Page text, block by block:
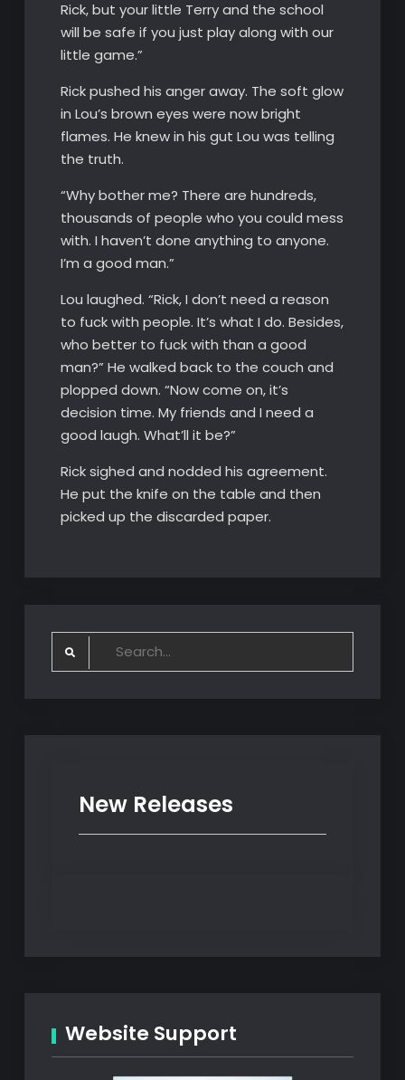
Rick, but your little Terry and the school
will be safe if you just play along with our
little game.”
Rick pushed his anger away. The soft glow
in Lou’s brown eyes were now bright
flames. He knew in his gut Lou was telling
the truth.
“Why bother me? There are hundreds,
thousands of people who you could mess
with. I haven’t done anything to anyone.
I’m a good man.”
Lou laughed. “Rick, I don’t need a reason
to fuck with people. It’s what I do. Besides,
who better to fuck with than a good
man?” He walked back to the couch and
plopped down. “Now come on, it’s
decision time. My friends and I need a
good laugh. What’ll it be?”
Rick sighed and nodded his agreement.
He put the knife on the table and then
picked up the discarded paper.
Search
New Releases
Website Support